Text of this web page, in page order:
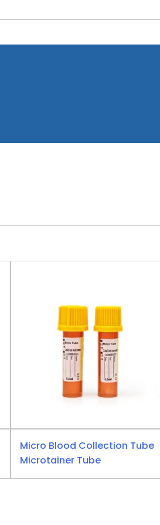
Micro Blood Collection Tube
Microtainer Tube